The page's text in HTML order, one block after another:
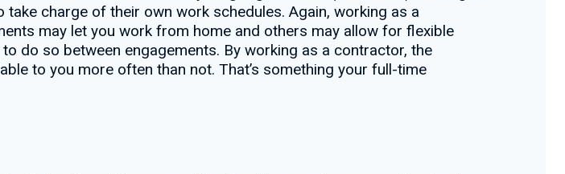
charge of their own work schedules. Again, working as a
may let you work from home and others may allow for flexible
do so between engagements. By working as a contractor, the
to you more often than not. That’s something your full-time